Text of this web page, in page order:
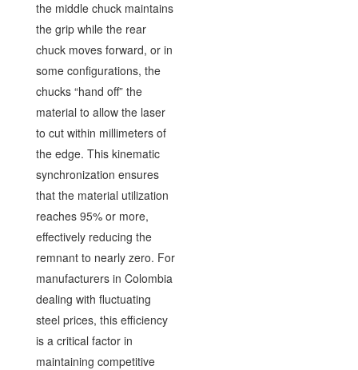
the middle chuck maintains
the grip while the rear
chuck moves forward, or in
some configurations, the
chucks “hand off” the
material to allow the laser
to cut within millimeters of
the edge. This kinematic
synchronization ensures
that the material utilization
reaches 95% or more,
effectively reducing the
remnant to nearly zero. For
manufacturers in Colombia
dealing with fluctuating
steel prices, this efficiency
is a critical factor in
maintaining competitive